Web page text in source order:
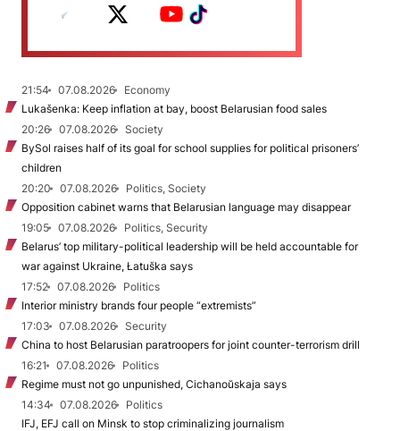
21:54 07.08.2026
Economy
Lukašenka: Keep inflation at bay, boost Belarusian food sales
20:26
07.08.2026
Society
BySol raises half of its goal for school supplies for political prisoners’
children
20:20
07.08.2026
Politics, Society
Opposition cabinet warns that Belarusian language may disappear
19:05
07.08.2026
Politics, Security
Belarus’ top military-political leadership will be held accountable for
war against Ukraine, Łatuška says
17:52
07.08.2026
Politics
Interior ministry brands four people “extremists”
17:03
07.08.2026
Security
China to host Belarusian paratroopers for joint counter-terrorism drill
16:21
07.08.2026
Politics
Regime must not go unpunished, Cichanoŭskaja says
14:34
07.08.2026
Politics
IFJ, EFJ call on Minsk to stop criminalizing journalism